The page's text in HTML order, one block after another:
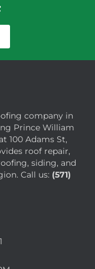
company in
Prince William
100 Adams St,
roof repair,
siding, and
Call us: (571)